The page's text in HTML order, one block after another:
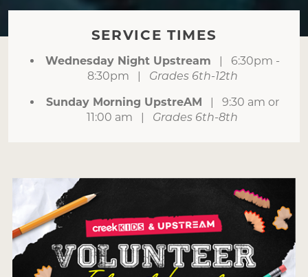
SERVICE TIMES
Wednesday Night Upstream | 6:30pm -
8:30pm | Grades 6th-12th
Sunday Morning UpstreAM | 9:30 am or
11:00 am | Grades 6th-8th